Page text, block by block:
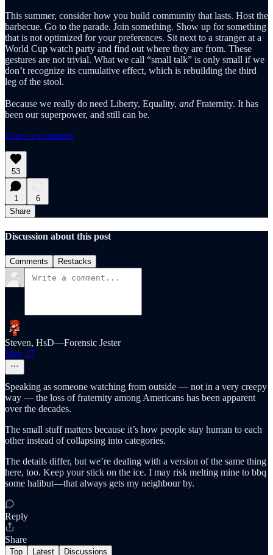
This summer, consider how you build community that lasts. Host the
barbecue. Go to the parade. Join something. Show up for something
that is not optimized for your preferences. Sit next to a stranger at a
World Cup watch party and find out where they are from. These
gestures are not trivial. What we call “small talk” is only small if we
don’t recognize its cumulative effect, which is rebuilding the third
leg of the stool.
Because we really do need Liberty, Equality, and Fraternity. It has
been our superpower, and still can be.
Leave a comment
53
1
6
Share
Discussion about this post
Comments Restacks
Steven, HsD—Forensic Jester
May 27
Speaking as someone watching from outside — not in a very creepy
way — the loss of fraternity among Americans has been apparent
over the decades.
The small stuff matters because it’s how people stay human to each
other instead of collapsing into categories.
The details differ, but we’re dealing with a version of the same thing
here, too. Keep your stick on the ice. I may risk melting mine to bbq
some halibut—that always gets my neighbour by.
Reply
Share
Top Latest Discussions